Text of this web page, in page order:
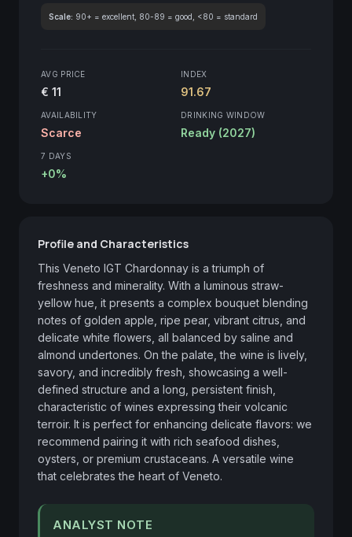
Scale: 90+ = excellent, 80-89 = good, <80 = standard
AVG PRICE
€ 11
INDEX
91.67
AVAILABILITY
Scarce
DRINKING WINDOW
Ready (2027)
7 DAYS
+0%
Profile and Characteristics
This Veneto IGT Chardonnay is a triumph of
freshness and minerality. With a luminous straw-
yellow hue, it presents a complex bouquet blending
notes of golden apple, ripe pear, vibrant citrus, and
delicate white flowers, all balanced by saline and
almond undertones. On the palate, the wine is lively,
savory, and incredibly fresh, showcasing a well-
defined structure and a long, persistent finish,
characteristic of wines expressing their volcanic
terroir. It is perfect for enhancing delicate flavors: we
recommend pairing it with rich seafood dishes,
oysters, or premium crustaceans. A versatile wine
that celebrates the heart of Veneto.
ANALYST NOTE